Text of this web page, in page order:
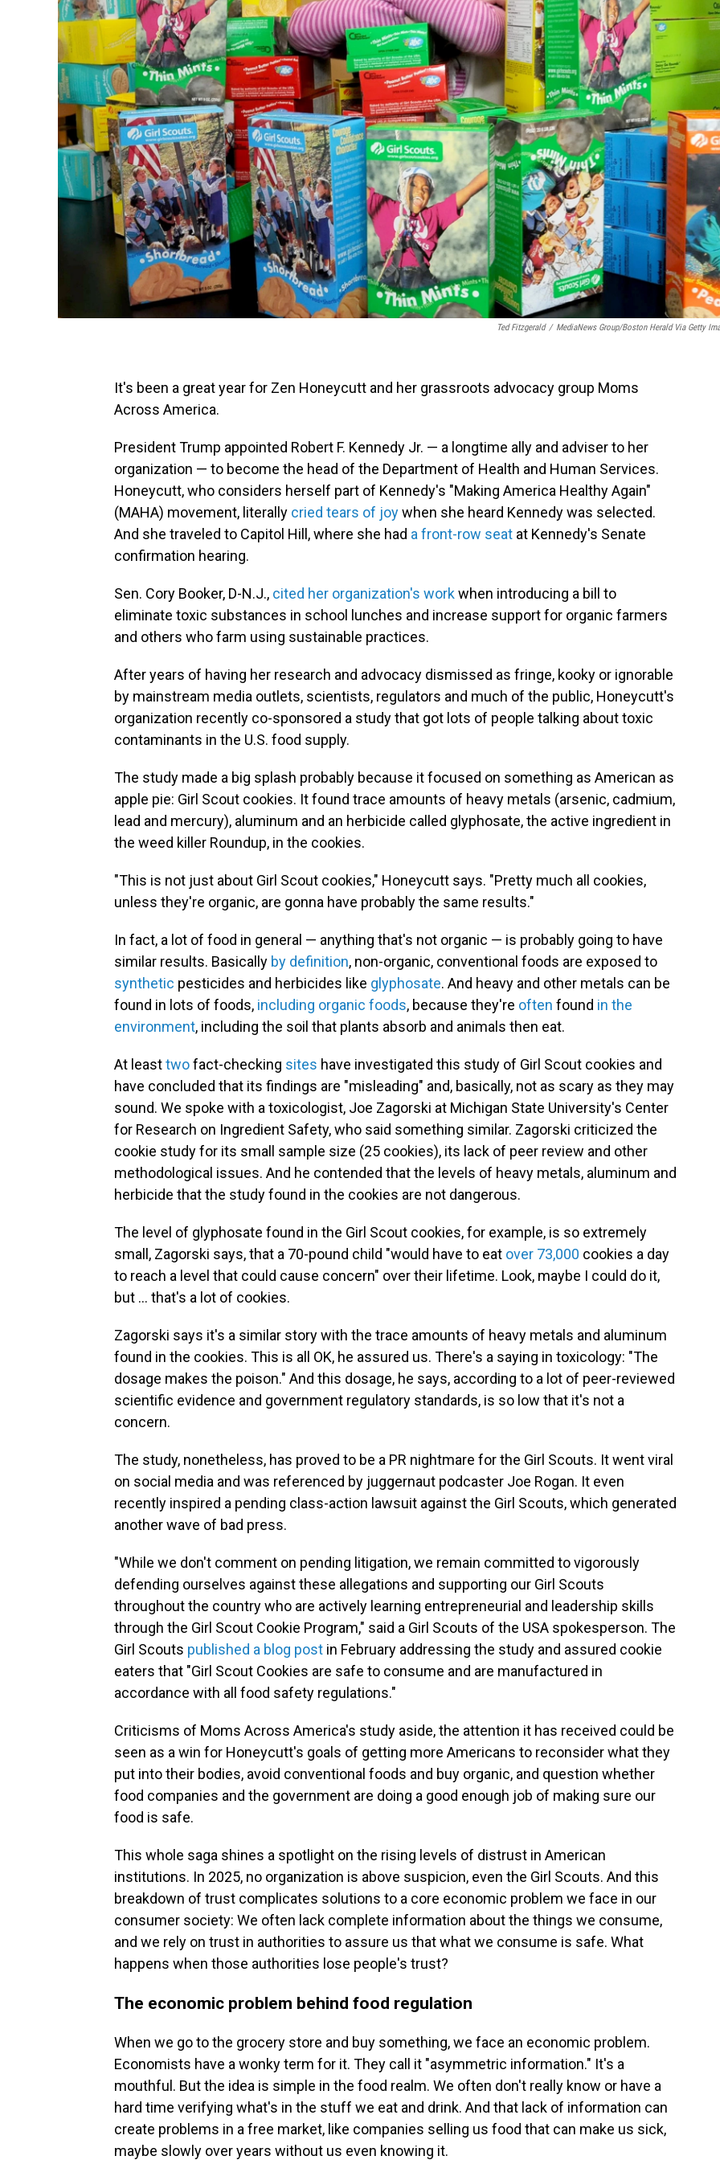
Ted Fitzgerald / MediaNews Group/Boston Herald Via Getty
It's been a great year for Zen Honeycutt and her grassroots advocacy group Moms
Across America.
President Trump appointed Robert F. Kennedy Jr. — a longtime ally and adviser to her
organization — to become the head of the Department of Health and Human Services.
Honeycutt, who considers herself part of Kennedy's "Making America Healthy Again"
(MAHA) movement, literally cried tears of joywhen she heard Kennedy was selected.
And she traveled to Capitol Hill, where she had a front-row seat at Kennedy's Senate
confirmation hearing.
Sen. Cory Booker, D-N.J., cited her organization's workwhen introducing a bill to
eliminate toxic substances in school lunches and increase support for organic farmers
and others who farm using sustainable practices.
After years of having her research and advocacy dismissed as fringe, kooky or ignorable
by mainstream media outlets, scientists, regulators and much of the public, Honeycutt's
organization recently co-sponsored a study that got lots of people talking about toxic
contaminants in the U.S. food supply.
The study made a big splash probably because it focused on something as American as
apple pie: Girl Scout cookies. It found trace amounts of heavy metals (arsenic, cadmium,
lead and mercury), aluminum and an herbicide called glyphosate, the active ingredient in
the weed killer Roundup, in the cookies.
"This is not just about Girl Scout cookies," Honeycutt says. "Pretty much all cookies,
unless they're organic, are gonna have probably the same results."
In fact, a lot of food in general — anything that's not organic — is probably going to have
similar results. Basically by definition, non-organic, conventional foods are exposed to
synthetic pesticides and herbicides like glyphosate. And heavy and other metals can be
found in lots of foods, including organic foods, because they're often found in the
environment, including the soil that plants absorb and animals then eat.
At leasttwofact-checking sites have investigated this study of Girl Scout cookies and
have concluded that its findings are "misleading" and, basically, not as scary as they may
sound. We spoke with a toxicologist, Joe Zagorski at Michigan State University's Center
for Research on Ingredient Safety, who said something similar. Zagorski criticized the
cookie study for its small sample size (25 cookies), its lack of peer review and other
methodological issues. And he contended that the levels of heavy metals, aluminum and
herbicide that the study found in the cookies are not dangerous.
The level of glyphosate found in the Girl Scout cookies, for example, is so extremely
small, Zagorski says, that a 70-pound child "would have to eat over 73,000 cookies a day
to reach a level that could cause concern" over their lifetime. Look, maybe I could do it,
but … that's a lot of cookies.
Zagorski says it's a similar story with the trace amounts of heavy metals and aluminum
found in the cookies. This is all OK, he assured us. There's a saying in toxicology: "The
dosage makes the poison." And this dosage, he says, according to a lot of peer-reviewed
scientific evidence and government regulatory standards, is so low that it's not a
concern.
The study, nonetheless, has proved to be a PR nightmare for the Girl Scouts. It went viral
on social media and was referenced by juggernaut podcaster Joe Rogan. It even
recently inspired a pending class-action lawsuit against the Girl Scouts, which generated
another wave of bad press.
"While we don't comment on pending litigation, we remain committed to vigorously
defending ourselves against these allegations and supporting our Girl Scouts
throughout the country who are actively learning entrepreneurial and leadership skills
through the Girl Scout Cookie Program," said a Girl Scouts of the USA spokesperson. The
Girl Scouts published a blog post in February addressing the study and assured cookie
eaters that "Girl Scout Cookies are safe to consume and are manufactured in
accordance with all food safety regulations."
Criticisms of Moms Across America's study aside, the attention it has received could be
seen as a win for Honeycutt's goals of getting more Americans to reconsider what they
put into their bodies, avoid conventional foods and buy organic, and question whether
food companies and the government are doing a good enough job of making sure our
food is safe.
This whole saga shines a spotlight on the rising levels of distrust in American
institutions. In 2025, no organization is above suspicion, even the Girl Scouts. And this
breakdown of trust complicates solutions to a core economic problem we face in our
consumer society: We often lack complete information about the things we consume,
and we rely on trust in authorities to assure us that what we consume is safe. What
happens when those authorities lose people's trust?
The economic problem behind food regulation
When we go to the grocery store and buy something, we face an economic problem.
Economists have a wonky term for it. They call it "asymmetric information." It's a
mouthful. But the idea is simple in the food realm. We often don't really know or have a
hard time verifying what's in the stuff we eat and drink. And that lack of information can
create problems in a free market, like companies selling us food that can make us sick,
maybe slowly over years without us even knowing it.